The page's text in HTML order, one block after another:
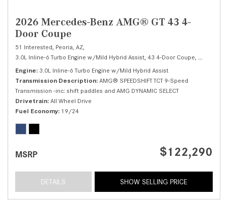
2026 Mercedes-Benz AMG® GT 43 4-
Door Coupe
51 Interested, Peoria, AZ,
3.0L Inline-6 Turbo Engine w/Mild Hybrid Assist, 43 4-Door Coupe,
Engine 3.0L Inline-6 Turbo Engine w/Mild Hybrid Assist
Transmission Description AMG® SPEEDSHIFT TCT 9-Speed
Transmission -inc: shift paddles and AMG DYNAMIC SELECT
Drivetrain All Wheel Drive
Fuel Economy 19/24
MSRP $122,290
DETAILS SHOW SELLING PRICE